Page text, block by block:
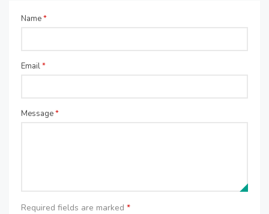
Name*
Email*
Message*
Required fields are marked *